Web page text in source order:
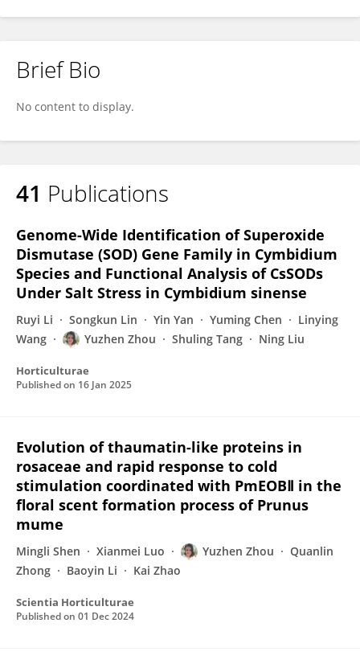
Brief Bio
No content to display.
41 Publications
Genome-Wide Identification of Superoxide
Dismutase (SOD) Gene Family in Cymbidium
Species and Functional Analysis of CsSODs
Under Salt Stress in Cymbidium sinense
Ruyi Li Songkun Lin Yin Yan Yuming Chen
Linying
Wang
Yuzhen Zhou Shuling Tang Ning Liu
Horticulturae
Published on 16 Jan 2025
Evolution of thaumatin-like proteins in
rosaceae and rapid response to cold
stimulation coordinated with PmEOBⅡ in the
floral scent formation process of Prunus
mume
Mingli Shen Xianmei Luo Yuzhen Zhou
Quanlin
Zhong
Baoyin Li Kai Zhao
Scientia Horticulturae
Published on 01 Dec 2024